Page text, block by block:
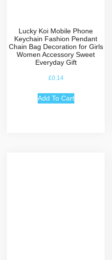
Lucky Koi Mobile Phone
Keychain Fashion Pendant
Chain Bag Decoration for Girls
Women Accessory Sweet
Everyday Gift
£0.14
Add To Cart